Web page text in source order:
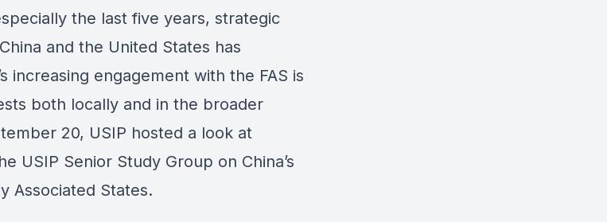
the last five years, strategic
and the United States has
increasing engagement with the FAS is
both locally and in the broader
20, USIP hosted a look at
USIP Senior Study Group on China’s
Associated States.